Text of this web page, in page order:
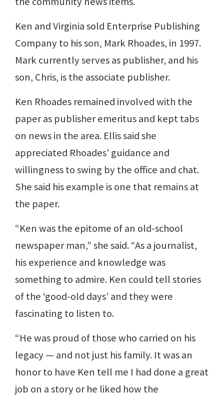
Ken and Virginia sold Enterprise Publishing
Company to his son, Mark Rhoades, in 1997.
Mark currently serves as publisher, and his
son, Chris, is the associate publisher.
Ken Rhoades remained involved with the
paper as publisher emeritus and kept tabs
on news in the area. Ellis said she
appreciated Rhoades' guidance and
willingness to swing by the office and chat.
She said his example is one that remains at
the paper.
“Ken was the epitome of an old-school
newspaper man,” she said. “As a journalist,
his experience and knowledge was
something to admire. Ken could tell stories
of the ‘good-old days’ and they were
fascinating to listen to.
“He was proud of those who carried on his
legacy — and not just his family. It was an
honor to have Ken tell me I had done a great
job on a story or he liked how the